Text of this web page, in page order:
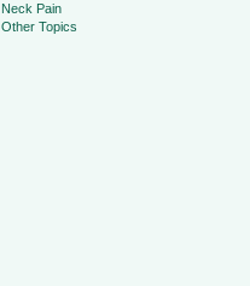
Neck Pain
Other Topics